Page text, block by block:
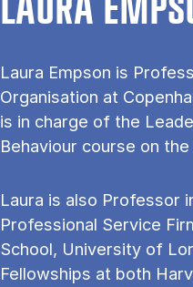
LAURA
Laura Empson is
Organisation at
is in charge of the
Behaviour course on
Laura is also Professor
Professional Service
School, University of
Fellowships at both